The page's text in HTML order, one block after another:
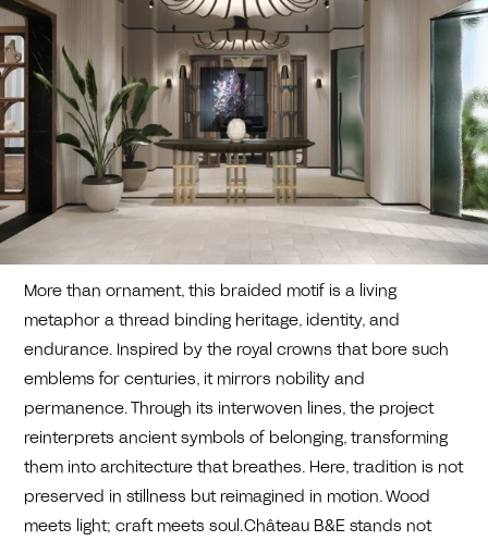
More than ornament, this braided motif is a living
metaphor a thread binding heritage, identity, and
endurance. Inspired by the royal crowns that bore such
emblems for centuries, it mirrors nobility and
permanence. Through its interwoven lines, the project
reinterprets ancient symbols of belonging, transforming
them into architecture that breathes. Here, tradition is not
preserved in stillness but reimagined in motion. Wood
meets light; craft meets soul.Château B&E stands not